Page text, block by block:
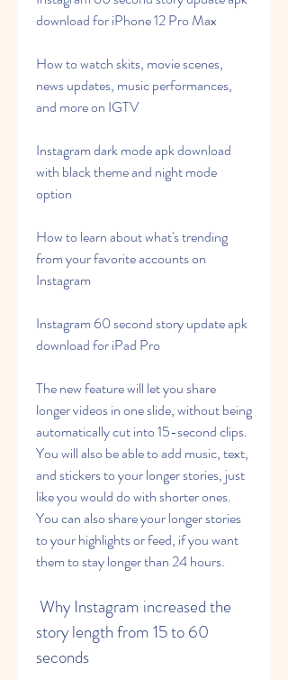
download for iPhone 12 Pro Max
How to watch skits, movie scenes,
news updates, music performances,
and more on IGTV
Instagram dark mode apk download
with black theme and night mode
option
How to learn about what's trending
from your favorite accounts on
Instagram
Instagram 60 second story update apk
download for iPad Pro
The new feature will let you share
longer videos in one slide, without being
automatically cut into 15-second clips.
You will also be able to add music, text,
and stickers to your longer stories, just
like you would do with shorter ones.
You can also share your longer stories
to your highlights or feed, if you want
them to stay longer than 24 hours.
story length from 15 to 60
seconds